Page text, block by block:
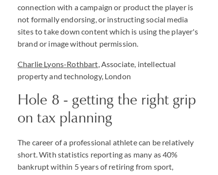
connection with a campaign or product the player is
not formally endorsing, or instructing social media
sites to take down content which is using the player's
brand or image without permission.
Charlie Lyons-Rothbart, Associate, intellectual
property and technology, London
Hole 8 - getting the right grip
on tax planning
The career of a professional athlete can be relatively
short. With statistics reporting as many as 40%
bankrupt within 5 years of retiring from sport,